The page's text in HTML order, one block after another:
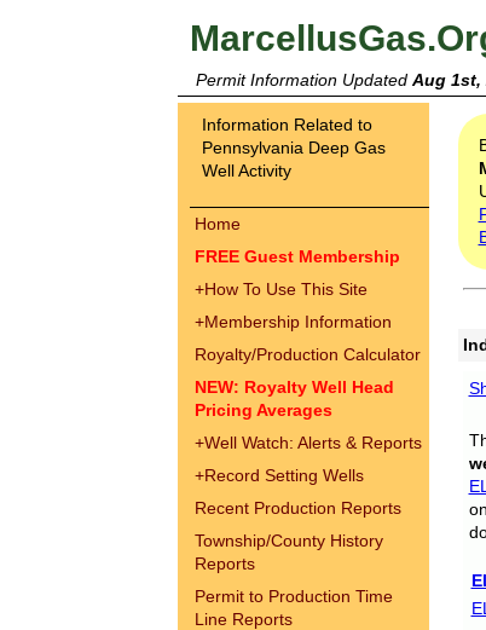
Permit Information Updated Aug 1st,
Information Related to
Pennsylvania Deep Gas
Well Activity
Home
FREE Guest Membership
+How To Use This Site
+Membership Information
Royalty/Production Calculator
NEW: Royalty Well Head
Pricing Averages
+Well Watch: Alerts & Reports
+Record Setting Wells
Recent Production Reports
Township/County History
Reports
Permit to Production Time
Line Reports